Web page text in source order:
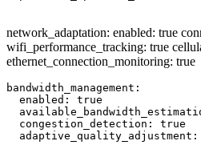
network_adaptation: enabled: true
wifi_performance_tracking: true
ethernet_connection_monitoring: true
bandwidth_management:
  enabled: true
  congestion_detection: true
adaptive_quality_adjustment: